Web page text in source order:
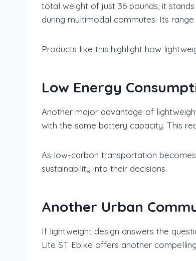
total weight of just 36 pounds, it
during multimodal commutes. Its
Products like this highlight how
Low Energy
Another major advantage of
with the same battery capacity. This
As low-carbon transportation
sustainability into their decisions.
Another Urban
If lightweight design answers the
Lite ST Ebike offers another